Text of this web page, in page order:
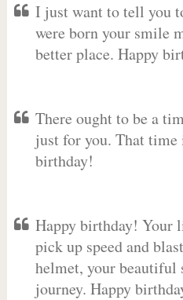
I just want to tell you
were born your smile
better place. Happy
There ought to be a
just for you. That time
birthday!
Happy birthday! Your
pick up speed and
helmet, your beautiful
journey. Happy